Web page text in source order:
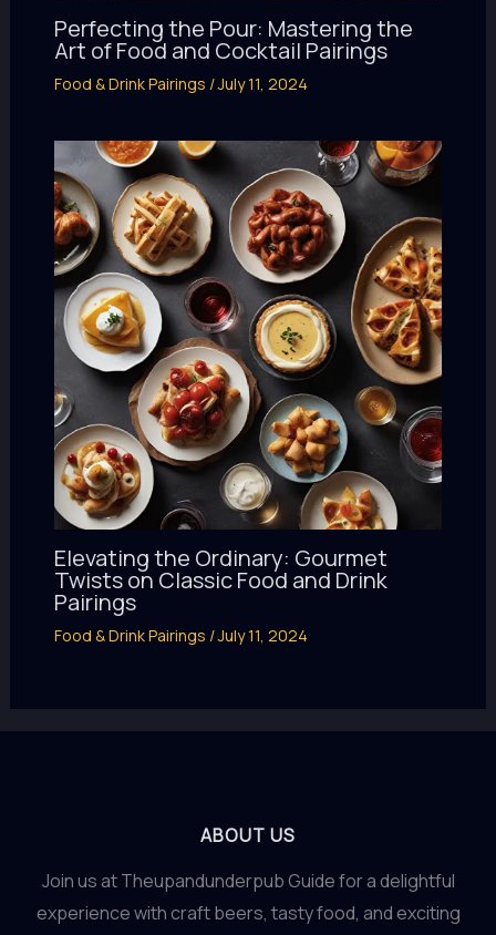
Perfecting the Pour: Mastering the
Art of Food and Cocktail Pairings
Food & Drink Pairings /July 11, 2024
Elevating the Ordinary: Gourmet
Twists on Classic Food and Drink
Pairings
Food & Drink Pairings /July 11, 2024
ABOUT US
Join us at Theupandunderpub Guide for a delightful
experience with craft beers, tasty food, and exciting